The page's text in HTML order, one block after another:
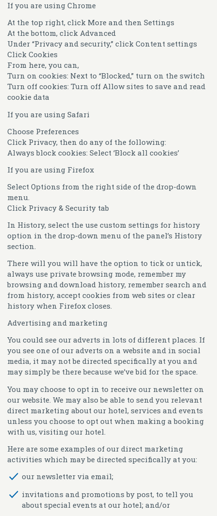
If you are using Chrome
At the top right, click More and then Settings
At the bottom, click Advanced
Under “Privacy and security,” click Content settings
Click Cookies
From here, you can,
Turn on cookies: Next to “Blocked,” turn on the switch
Turn off cookies: Turn off Allow sites to save and read
cookie data
If you are using Safari
Choose Preferences
Click Privacy, then do any of the following:
Always block cookies: Select ‘Block all cookies’
If you are using Firefox
Select Options from the right side of the drop-down
menu.
Click Privacy & Security tab
In History, select the use custom settings for history
option in the drop-down menu of the panel’s History
section.
There will you will have the option to tick or untick,
always use private browsing mode, remember my
browsing and download history, remember search and
from history, accept cookies from web sites or clear
history when Firefox closes.
Advertising and marketing
You could see our adverts in lots of different places. If
you see one of our adverts on a website and in social
media, it may not be directed specifically at you and
may simply be there because we’ve bid for the space.
You may choose to opt in to receive our newsletter on
our website. We may also be able to send you relevant
direct marketing about our hotel, services and events
unless you choose to opt out when making a booking
with us, visiting our hotel.
Here are some examples of our direct marketing
activities which may be directed specifically at you:
our newsletter via email;
invitations and promotions by post, to tell you
about special events at our hotel; and/or